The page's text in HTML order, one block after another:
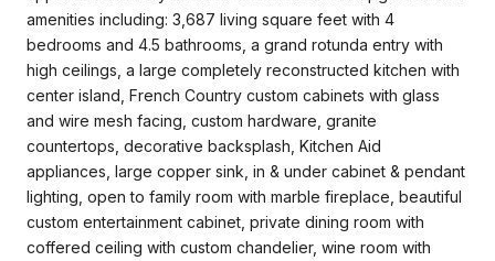
amenities including: 3,687 living square feet with 4
bedrooms and 4.5 bathrooms, a grand rotunda entry with
high ceilings, a large completely reconstructed kitchen with
center island, French Country custom cabinets with glass
and wire mesh facing, custom hardware, granite
countertops, decorative backsplash, Kitchen Aid
appliances, large copper sink, in & under cabinet & pendant
lighting, open to family room with marble fireplace, beautiful
custom entertainment cabinet, private dining room with
coffered ceiling with custom chandelier, wine room with